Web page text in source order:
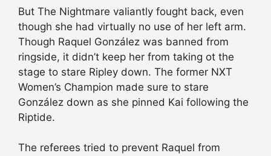
But The Nightmare valiantly fought back, even
though she had virtually no use of her left arm.
Though Raquel González was banned from
ringside, it didn’t keep her from taking ot the
stage to stare Ripley down. The former NXT
Women’s Champion made sure to stare
González down as she pinned Kai following the
Riptide.
The referees tried to prevent Raquel from